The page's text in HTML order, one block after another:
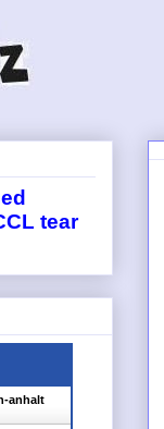
tear
anhalt